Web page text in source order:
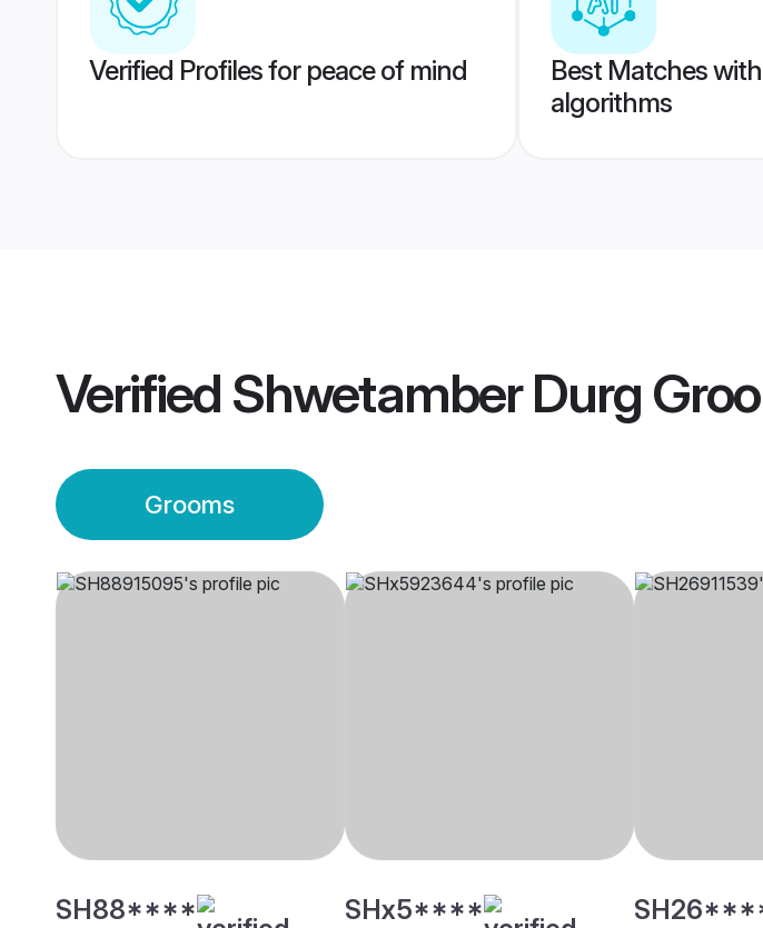
Verified Profiles for peace of mind
Best Matches
algorithms
Verified Shwetamber Durg
Grooms
SH88**** SHx5****